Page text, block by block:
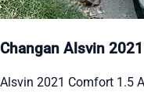
Changan Alsvin 2021
Alsvin 2021 Comfort 1.5